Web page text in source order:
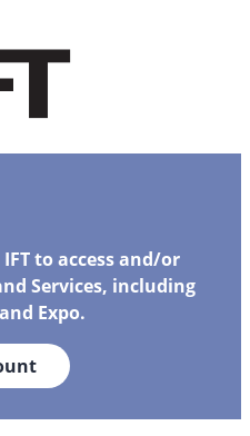
to access and/or
Services, including
Expo.